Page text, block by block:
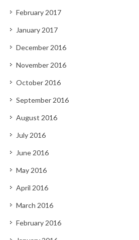
February 2017
January 2017
December 2016
November 2016
October 2016
September 2016
August 2016
July 2016
June 2016
May 2016
April 2016
March 2016
February 2016